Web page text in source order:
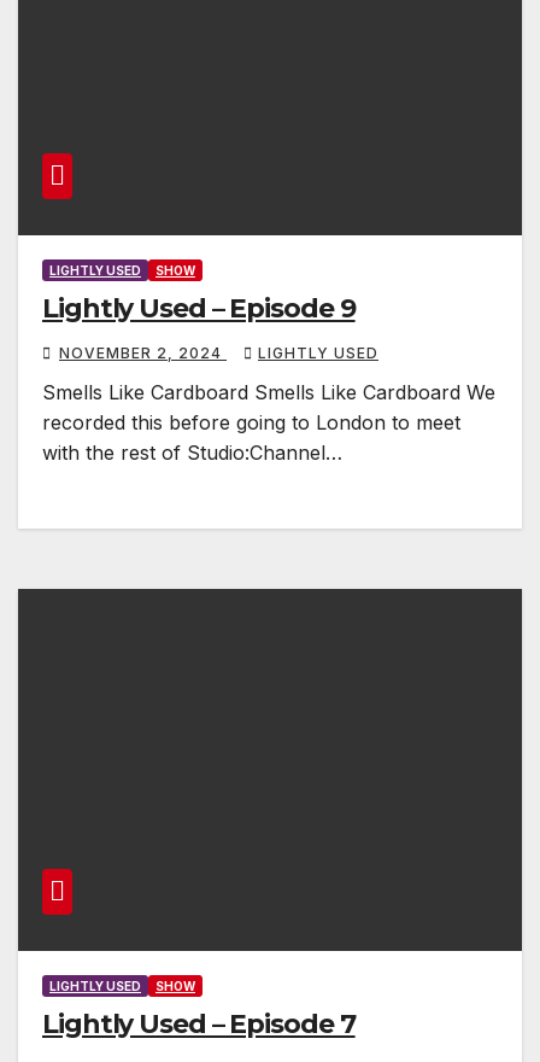
LIGHTLY USED SHOW
Lightly Used – Episode 9
NOVEMBER 2, 2024 LIGHTLY USED
Smells Like Cardboard Smells Like Cardboard We
recorded this before going to London to meet
with the rest of Studio:Channel…
LIGHTLY USED SHOW
Lightly Used – Episode 7